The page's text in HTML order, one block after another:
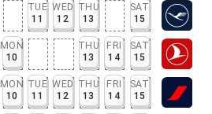
TUE
11
WED
12
THU
13
SAT
15
MON
10
THU
13
FRI
14
SAT
15
MON
10
TUE
11
WED
12
THU
13
FRI
14
SAT
15